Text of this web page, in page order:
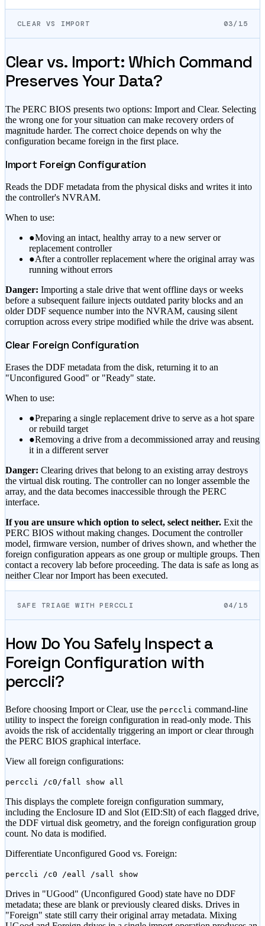
CLEAR VS IMPORT 03/15
Clear vs. Import: Which Command
Preserves Your Data?
The PERC BIOS presents two options: Import and Clear. Selecting
the wrong one for your situation can make recovery orders of
magnitude harder. The correct choice depends on why the
configuration became foreign in the first place.
Import Foreign Configuration
Reads the DDF metadata from the physical disks and writes it into
the controller's NVRAM.
When to use:
●Moving an intact, healthy array to a new server or
replacement controller
●After a controller replacement where the original array was
running without errors
Danger: Importing a stale drive that went offline days or weeks
before a subsequent failure injects outdated parity blocks and an
older DDF sequence number into the NVRAM, causing silent
corruption across every stripe modified while the drive was absent.
Clear Foreign Configuration
Erases the DDF metadata from the disk, returning it to an
"Unconfigured Good" or "Ready" state.
When to use:
●Preparing a single replacement drive to serve as a hot spare
or rebuild target
●Removing a drive from a decommissioned array and reusing
it in a different server
Danger: Clearing drives that belong to an existing array destroys
the virtual disk routing. The controller can no longer assemble the
array, and the data becomes inaccessible through the PERC
interface.
If you are unsure which option to select, select neither. Exit the
PERC BIOS without making changes. Document the controller
model, firmware version, number of drives shown, and whether the
foreign configuration appears as one group or multiple groups. Then
contact a recovery lab before proceeding. The data is safe as long as
neither Clear nor Import has been executed.
SAFE TRIAGE WITH PERCCLI 04/15
How Do You Safely Inspect a
Foreign Configuration with
perccli?
Before choosing Import or Clear, use the perccli command-line
utility to inspect the foreign configuration in read-only mode. This
avoids the risk of accidentally triggering an import or clear through
the PERC BIOS graphical interface.
View all foreign configurations:
perccli /c0/fall show all
This displays the complete foreign configuration summary,
including the Enclosure ID and Slot (EID:Slt) of each flagged drive,
the DDF virtual disk geometry, and the foreign configuration group
count. No data is modified.
Differentiate Unconfigured Good vs. Foreign:
perccli /c0 /eall /sall show
Drives in "UGood" (Unconfigured Good) state have no DDF
metadata; these are blank or previously cleared disks. Drives in
"Foreign" state still carry their original array metadata. Mixing